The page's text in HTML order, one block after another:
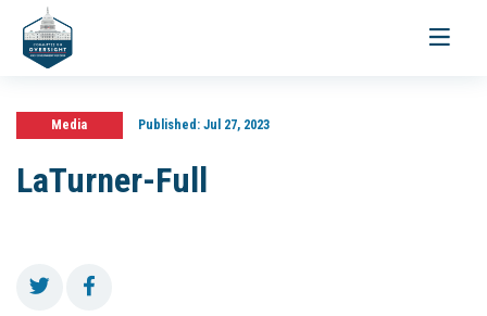
Toggle
Media Published:Jul 27, 2023
LaTurner-Full